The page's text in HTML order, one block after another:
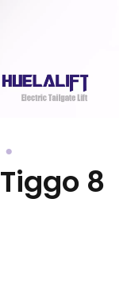
8